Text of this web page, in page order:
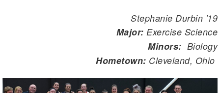
Stephanie Durbin '19
Major: Exercise Science
Minors: Biology
Hometown: Cleveland, Ohio